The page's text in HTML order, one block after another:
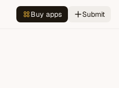
Buy apps Submit